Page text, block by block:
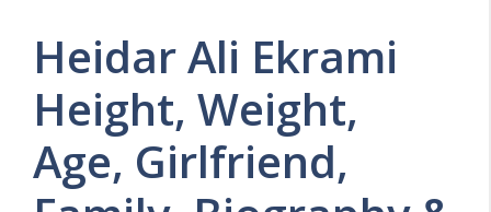
Heidar Ali Ekrami
Height, Weight,
Age, Girlfriend,